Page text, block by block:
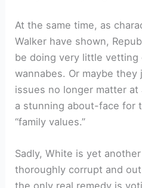
At the same time, as
Walker have shown,
be doing very little vetting
wannabes. Or maybe
issues no longer matter
a stunning about-face for
“family values.”
Sadly, White is yet
thoroughly corrupt and